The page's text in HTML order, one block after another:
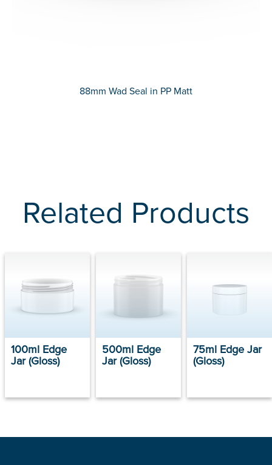
88mm Wad Seal in PP Matt
Related Products
100ml Edge
Jar (Gloss)
500ml Edge
Jar (Gloss)
75ml Edge Jar
(Gloss)